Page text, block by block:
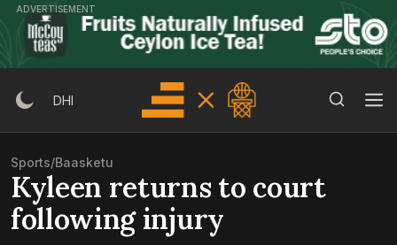
Skip
content
ADVERTISEMENT
DHI
Sports/Baasketu
Kyleen returns to court
following injury